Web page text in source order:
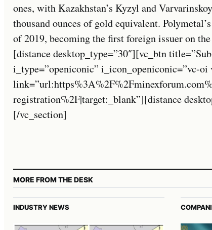
ones, with Kazakhstan’s Kyzyl and
thousand ounces of gold equivalent.
of 2019, becoming the first foreign issuer on
[distance desktop_type=”30″][vc_btn
i_type=”openiconic” i_icon_openiconic=”vc-
registration%2F|target:_blank”][distance
[/vc_section]
MORE FROM THE DESK
INDUSTRY NEWS